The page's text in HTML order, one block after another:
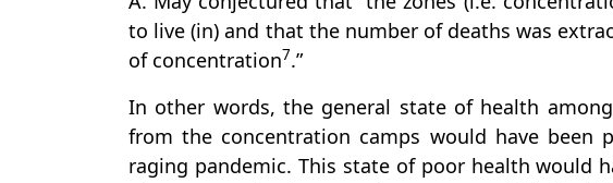
to live (in) and that the number of deaths was
of concentration7.”
In other words, the general state of health
from the concentration camps would have been
raging pandemic. This state of poor health would